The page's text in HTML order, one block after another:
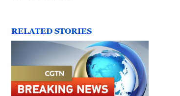
RELATED STORIES